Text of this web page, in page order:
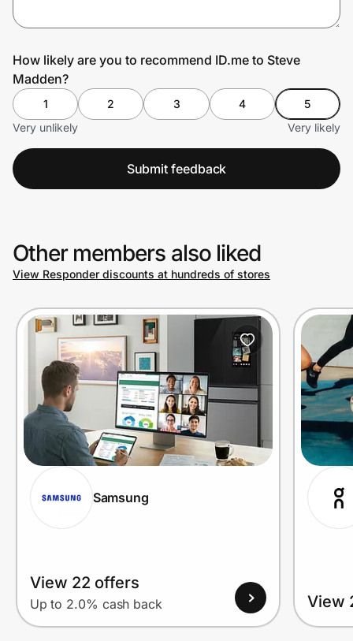
How likely are you to recommend ID.me to Steve
Madden?
1 2 3 4
5
Very unlikely
Very likely
Submit feedback
Other members also liked
View Responder discounts at hundreds of stores
Samsung
View 22 offers
Up to 2.0% cash back View